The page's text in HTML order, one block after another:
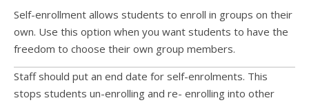
Self-enrollment allows students to enroll in groups on their
own. Use this option when you want students to have the
freedom to choose their own group members.
Staff should put an end date for self-enrolments. This
stops students un-enrolling and re- enrolling into other